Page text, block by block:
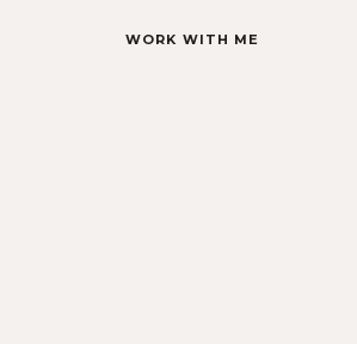
WORK WITH ME